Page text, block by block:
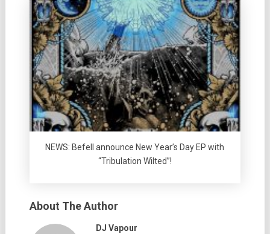
NEWS: Befell announce New Year’s Day EP with
“Tribulation Wilted”!
About The Author
DJ Vapour